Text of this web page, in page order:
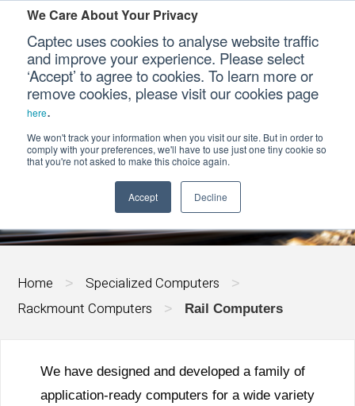
We Care About Your Privacy
Captec uses cookies to analyse website traffic
and improve your experience. Please select
‘Accept’ to agree to cookies. To learn more or
remove cookies, please visit our cookies page
here.
We won't track your information when you visit our site. But in order to
comply with your preferences, we'll have to use just one tiny cookie so
that you're not asked to make this choice again.
Accept Decline
Our Sectors
Our Platforms
Our Professional Services
RAIL COMPUTERS
Home > Specialized Computers >
Rackmount Computers > Rail Computers
We have designed and developed a family of
application-ready computers for a wide variety